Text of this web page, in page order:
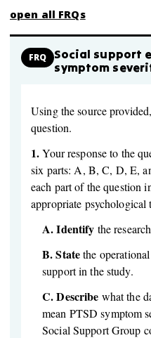
open all FRQs
FRQ
Social support
symptom
Using the source
question.
1.Your response to the
six parts: A, B, C, D, E,
each part of the question
appropriate
A.Identify the
B.Statethe
support in the study.
C.Describe what the
mean PTSD symptom
Social Support Group